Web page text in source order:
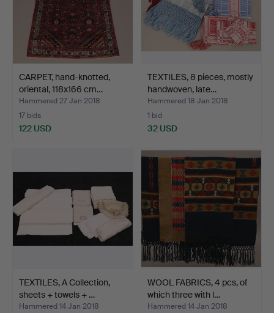
CARPET, hand-knotted,
oriental, 118x166 cm…
Hammered 27 Jan 2018
17 bids
122 USD
TEXTILES, 8 pieces, mostly
handwoven, late…
Hammered 18 Jan 2018
1 bid
32 USD
TEXTILES, A Collection,
sheets + towels + …
Hammered 14 Jan 2018
WOOL FABRICS, 4 pcs, of
which three with l…
Hammered 14 Jan 2018